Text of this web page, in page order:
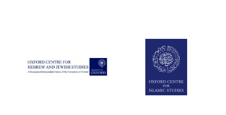
partners of The
Oxford Collection